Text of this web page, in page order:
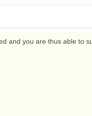
and you are thus able to